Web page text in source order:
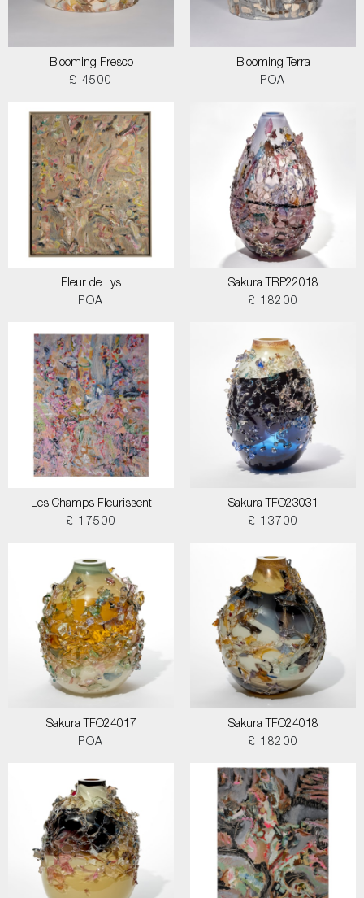
Blooming Fresco
£ 4500
Blooming Terra
POA
Fleur de Lys
POA
Sakura TRP22018
£ 18200
Les Champs Fleurissent
£ 17500
Sakura TFO23031
£ 13700
Sakura TFO24017
POA
Sakura TFO24018
£ 18200